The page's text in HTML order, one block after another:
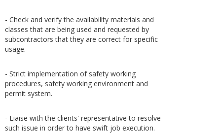
- Check and verify the availability materials and
classes that are being used and requested by
subcontractors that they are correct for specific
usage.
- Strict implementation of safety working
procedures, safety working environment and
permit system.
- Liaise with the clients' representative to resolve
such issue in order to have swift job execution.